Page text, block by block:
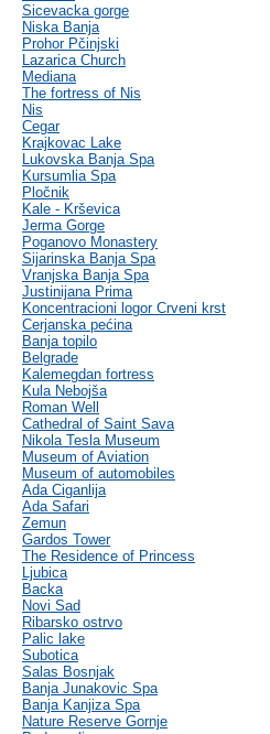
Sicevacka gorge
Niska Banja
Prohor Pčinjski
Lazarica Church
Mediana
The fortress of Nis
Nis
Cegar
Krajkovac Lake
Lukovska Banja Spa
Kursumlia Spa
Pločnik
Kale - Krševica
Jerma Gorge
Poganovo Monastery
Sijarinska Banja Spa
Vranjska Banja Spa
Justinijana Prima
Koncentracioni logor Crveni krst
Cerjanska pećina
Banja topilo
Belgrade
Kalemegdan fortress
Kula Nebojša
Roman Well
Cathedral of Saint Sava
Nikola Tesla Museum
Museum of Aviation
Museum of automobiles
Ada Ciganlija
Ada Safari
Zemun
Gardos Tower
The Residence of Princess
Ljubica
Backa
Novi Sad
Ribarsko ostrvo
Palic lake
Subotica
Salas Bosnjak
Banja Junakovic Spa
Banja Kanjiza Spa
Nature Reserve Gornje